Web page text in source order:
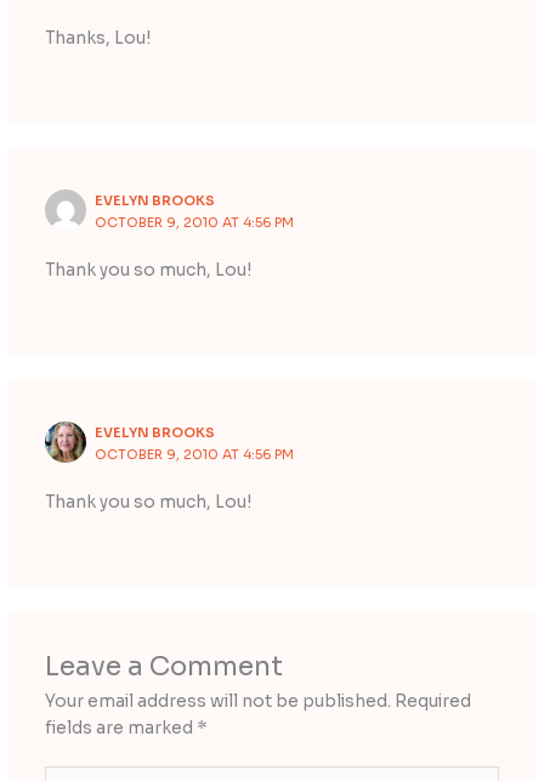
Thanks, Lou!
EVELYN BROOKS
OCTOBER 9, 2010 AT 4:56 PM
Thank you so much, Lou!
EVELYN BROOKS
OCTOBER 9, 2010 AT 4:56 PM
Thank you so much, Lou!
Leave a Comment
Your email address will not be published. Required
fields are marked *